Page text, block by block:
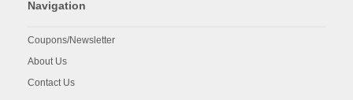
Navigation
Coupons/Newsletter
About Us
Contact Us